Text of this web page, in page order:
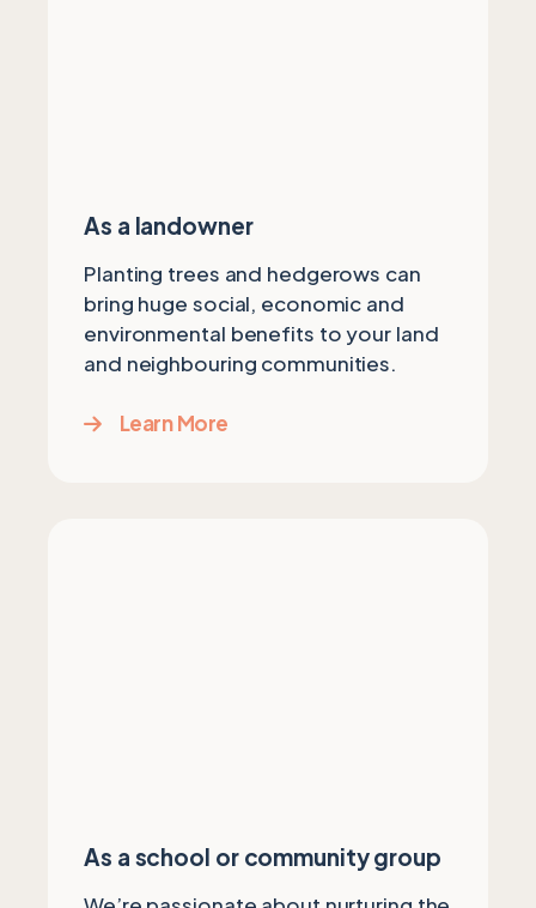
As a landowner
Planting trees and hedgerows can
bring huge social, economic and
environmental benefits to your land
and neighbouring communities.
Learn More
As a school or community group